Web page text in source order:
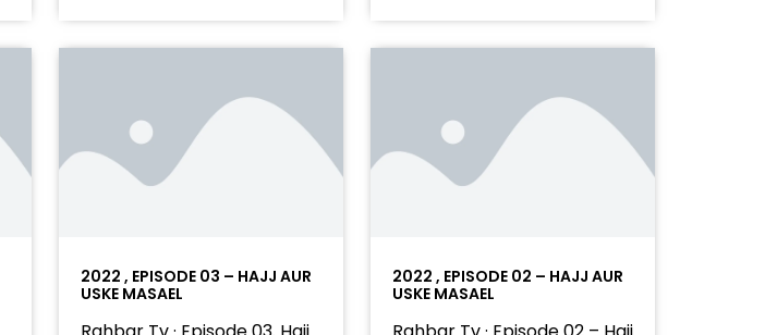
2022 , EPISODE 03 – HAJJ AUR
USKE MASAEL
2022 , EPISODE 02 – HAJJ AUR
USKE MASAEL